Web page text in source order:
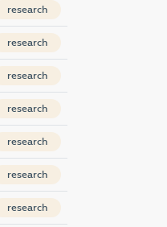
research
research
research
research
research
research
research